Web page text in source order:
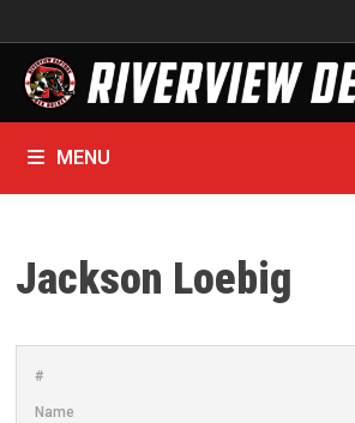
to
content
MENU
Jackson Loebig
#
Name